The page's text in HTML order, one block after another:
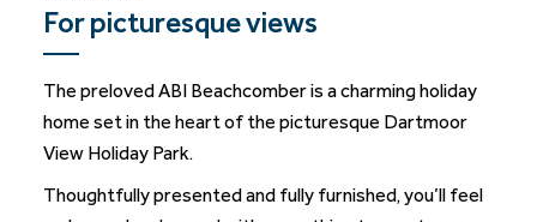
For picturesque views
The preloved ABI Beachcomber is a charming holiday
home set in the heart of the picturesque Dartmoor
View Holiday Park.
Thoughtfully presented and fully furnished, you’ll feel